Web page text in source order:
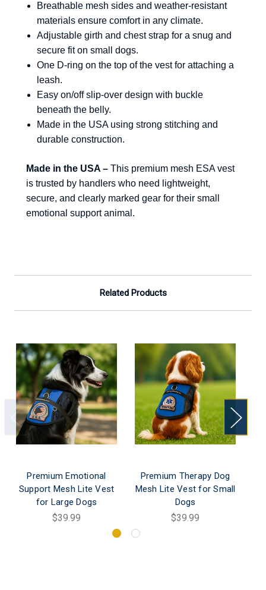
Breathable mesh sides and weather-resistant
materials ensure comfort in any climate.
Adjustable girth and chest strap for a snug and
secure fit on small dogs.
One D-ring on the top of the vest for attaching a
leash.
Easy on/off slip-over design with buckle
beneath the belly.
Made in the USA using strong stitching and
durable construction.
Made in the USA – This premium mesh ESA vest
is trusted by handlers who need lightweight,
secure, and clearly marked gear for their small
emotional support animal.
Related Products
Premium Emotional
Support Mesh Lite Vest
for Large Dogs
$39.99
Premium Therapy Dog
Mesh Lite Vest for Small
Dogs
$39.99